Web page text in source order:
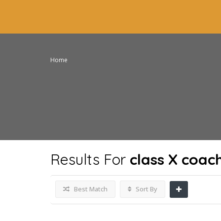
Home
Results For class X
Best Match Sort By